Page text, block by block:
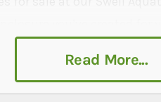
to adopt a Milk and
Read More...